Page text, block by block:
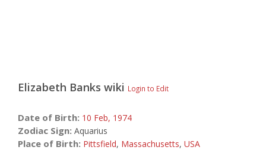
Elizabeth Banks wiki Login to Edit
Date of Birth: 10 Feb, 1974
Zodiac Sign: Aquarius
Place of Birth: Pittsfield, Massachusetts, USA